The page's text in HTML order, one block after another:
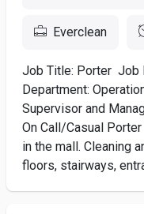
Everclean
Job Title: Porter
Department:
Supervisor and
On Call/Casual
in the mall. Cleaning
floors, stairways,